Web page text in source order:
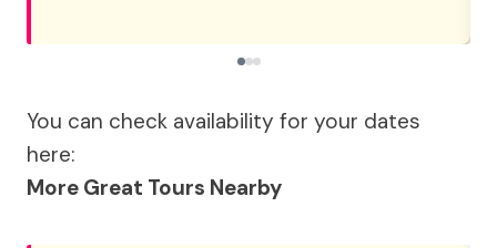
You can check availability for your dates
here:
More Great Tours Nearby